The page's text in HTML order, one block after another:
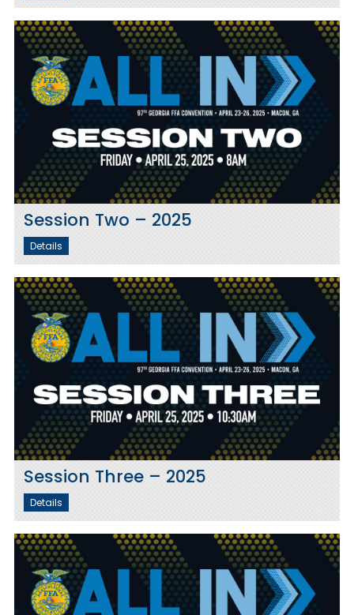
Session Two – 2025
Details
Session Three – 2025
Details